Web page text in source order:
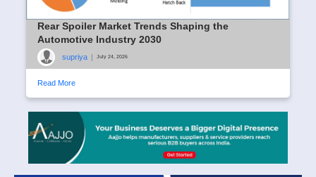
Rear Spoiler Market Trends Shaping the
Automotive Industry 2030
supriya | July 24, 2026
Read More